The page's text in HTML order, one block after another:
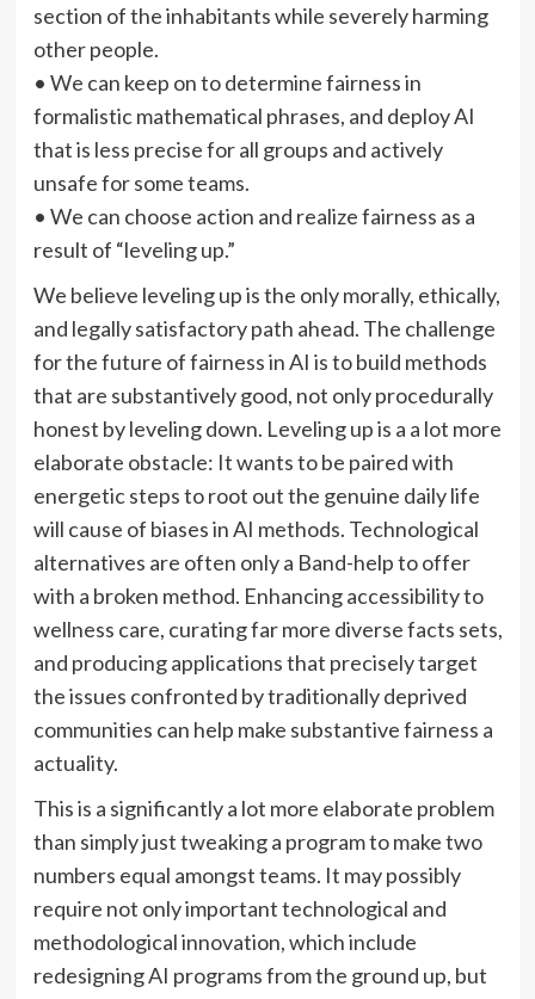
section of the inhabitants while severely harming
other people.
• We can keep on to determine fairness in
formalistic mathematical phrases, and deploy AI
that is less precise for all groups and actively
unsafe for some teams.
• We can choose action and realize fairness as a
result of “leveling up.”
We believe leveling up is the only morally, ethically,
and legally satisfactory path ahead. The challenge
for the future of fairness in AI is to build methods
that are substantively good, not only procedurally
honest by leveling down. Leveling up is a a lot more
elaborate obstacle: It wants to be paired with
energetic steps to root out the genuine daily life
will cause of biases in AI methods. Technological
alternatives are often only a Band-help to offer
with a broken method. Enhancing accessibility to
wellness care, curating far more diverse facts sets,
and producing applications that precisely target
the issues confronted by traditionally deprived
communities can help make substantive fairness a
actuality.
This is a significantly a lot more elaborate problem
than simply just tweaking a program to make two
numbers equal amongst teams. It may possibly
require not only important technological and
methodological innovation, which include
redesigning AI programs from the ground up, but